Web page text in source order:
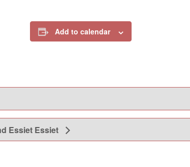
Add to calendar
Essiet Essiet